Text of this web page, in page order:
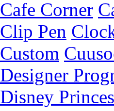
Cafe Corner
Clip Pen
Custom
Designer
Disney